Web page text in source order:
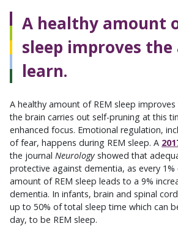
A healthy amount
sleep improves
learn.
A healthy amount of REM sleep
the brain carries out self-pruning at this
enhanced focus. Emotional regulation,
of fear, happens during REM sleep. A
the journal Neurology showed that
protective against dementia, as every 1%
amount of REM sleep leads to a 9%
dementia. In infants, brain and spinal
up to 50% of total sleep time which can
day, to be REM sleep.